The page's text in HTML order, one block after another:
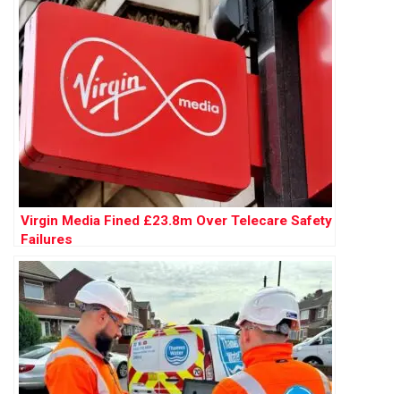
Virgin Media Fined £23.8m Over Telecare Safety
Failures